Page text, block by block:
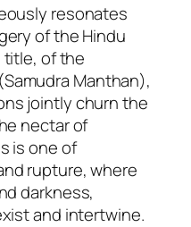
resonates
of the Hindu
of the
Samudra Manthan),
jointly churn the
nectar of
is one of
rupture, where
darkness,
and intertwine.